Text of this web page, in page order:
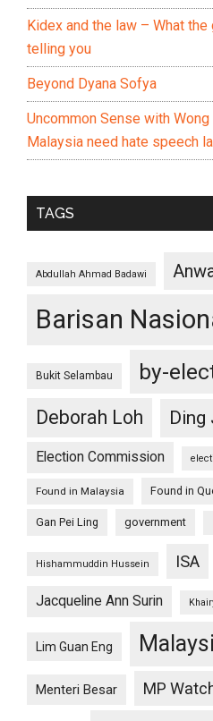
Kidex and the law – What the
telling you
Beyond Dyana Sofya
Uncommon Sense with Wong
Malaysia need hate speech
TAGS
Abdullah Ahmad Badawi
Barisan
Bukit Selambau by-
Deborah Loh
Ding
Election Commission
Found in Malaysia Found in
Gan Pei Ling government
Hishammuddin Hussein ISA
Jacqueline Ann Surin
Lim Guan Eng
Menteri Besar MP